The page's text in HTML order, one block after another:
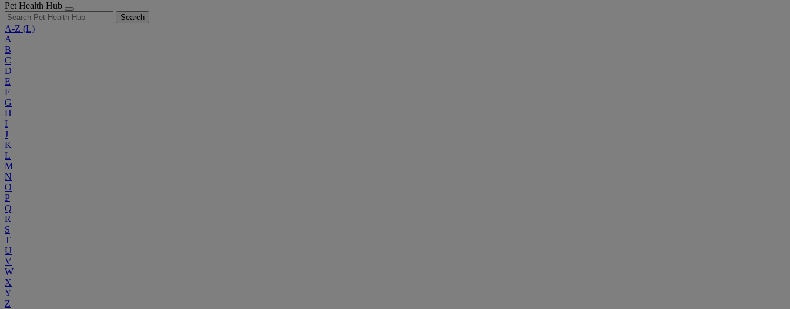
Pet Health Hub
Search
A-Z (L)
A
B
C
D
E
F
G
H
I
J
K
L
M
N
O
P
Q
R
S
T
U
V
W
X
Y
Z